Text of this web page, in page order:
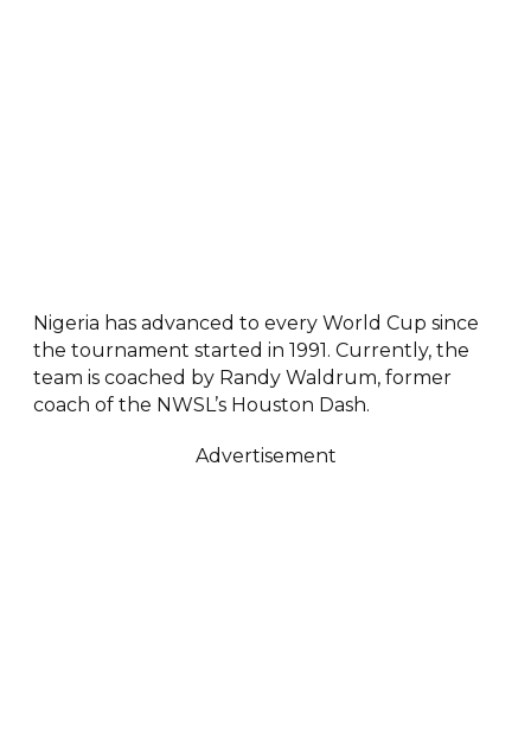
Nigeria has advanced to every World Cup since
the tournament started in 1991. Currently, the
team is coached by Randy Waldrum, former
coach of the NWSL’s Houston Dash.
Advertisement